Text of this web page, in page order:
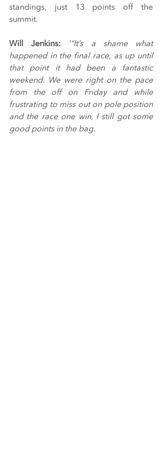
standings, just 13 points off the
summit.
Will Jenkins: ’“It’s a shame what
happened in the final race, as up until
that point it had been a fantastic
weekend. We were right on the pace
from the off on Friday and while
frustrating to miss out on pole position
and the race one win, I still got some
good points in the bag.